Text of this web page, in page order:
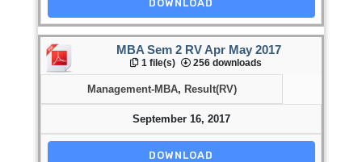
DOWNLOAD
MBA Sem 2 RV Apr May 2017
1 file(s) 256 downloads
Management-MBA, Result(RV)
September 16, 2017
DOWNLOAD